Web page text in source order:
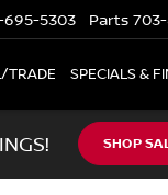
5303 Parts
TRADE SPECIALS &
SHOP